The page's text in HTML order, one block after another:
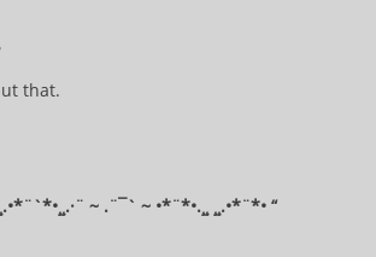
that.
~ .¨¯` ~ •*¨*•.¸¸ ¸¸.•*¨*• “